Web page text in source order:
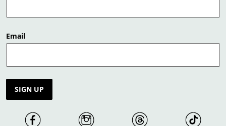
Email
SIGN UP